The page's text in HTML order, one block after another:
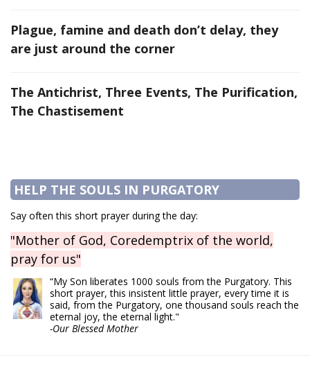
Plague, famine and death don’t delay, they
are just around the corner
The Antichrist, Three Events, The Purification,
The Chastisement
HELP THE SOULS IN PURGATORY
Say often this short prayer during the day:
"Mother of God, Coredemptrix of the world,
pray for us"
“My Son liberates 1000 souls from the Purgatory. This
short prayer, this insistent little prayer, every time it is
said, from the Purgatory, one thousand souls reach the
eternal joy, the eternal light."
-Our Blessed Mother